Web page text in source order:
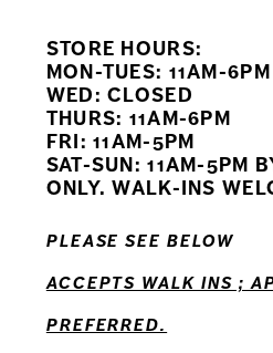
10
12
14
STORE HOURS:
MON-TUES: 11AM-6PM
WED: CLOSED
THURS: 11AM-6PM
FRI: 11AM-5PM
SAT-SUN: 11AM-5PM
ONLY. WALK-INS
PLEASE SEE BELOW
ACCEPTS WALK INS ;
PREFERRED.